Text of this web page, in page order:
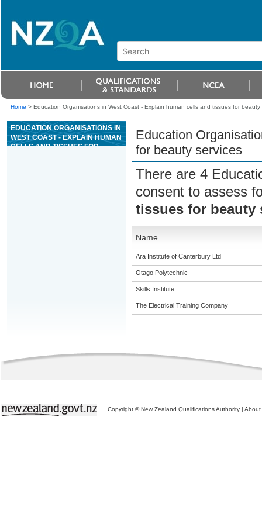
Home > Education Organisations in West Coast - Explain human cells and tissues for beauty
EDUCATION ORGANISATIONS IN
WEST COAST - EXPLAIN HUMAN
CELLS AND TISSUES FOR
Education
for beauty services
There are 4
consent to assess
tissues for beauty
Name
Ara Institute of Canterbury Ltd
Otago Polytechnic
Skills Institute
The Electrical Training Company
Copyright © New Zealand Qualifications Authority | About